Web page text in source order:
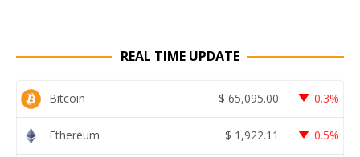
REAL TIME UPDATE
Bitcoin $ 65,095.00 0.3%
Ethereum $ 1,922.11 0.5%